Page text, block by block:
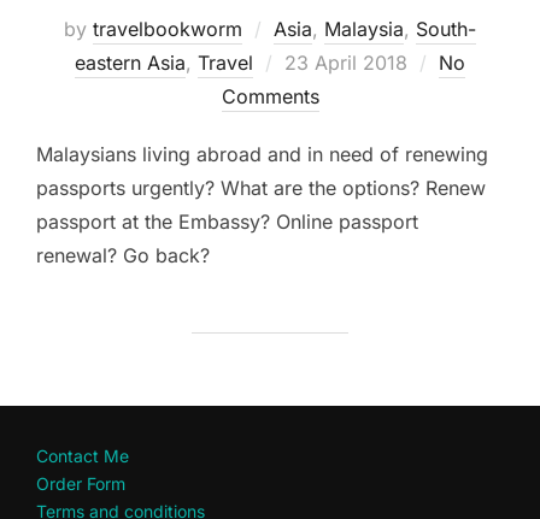
by travelbookworm Asia, Malaysia, South-
eastern Asia, Travel
Posted
on
23 April 2018
No
Comments
Malaysians living abroad and in need of renewing
passports urgently? What are the options? Renew
passport at the Embassy? Online passport
renewal? Go back?
Contact Me
Order Form
Terms and conditions